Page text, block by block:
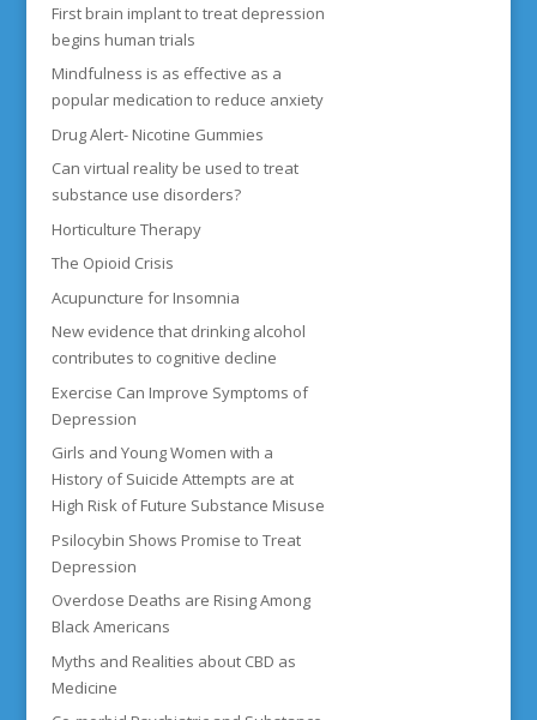
First brain implant to treat depression
begins human trials
Mindfulness is as effective as a
popular medication to reduce anxiety
Drug Alert- Nicotine Gummies
Can virtual reality be used to treat
substance use disorders?
Horticulture Therapy
The Opioid Crisis
Acupuncture for Insomnia
New evidence that drinking alcohol
contributes to cognitive decline
Exercise Can Improve Symptoms of
Depression
Girls and Young Women with a
History of Suicide Attempts are at
High Risk of Future Substance Misuse
Psilocybin Shows Promise to Treat
Depression
Overdose Deaths are Rising Among
Black Americans
Myths and Realities about CBD as
Medicine